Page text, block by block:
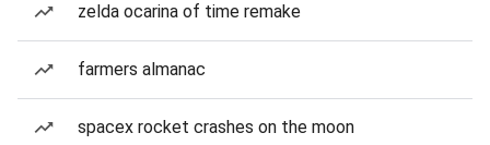
zelda ocarina of time remake
farmers almanac
spacex rocket crashes on the moon